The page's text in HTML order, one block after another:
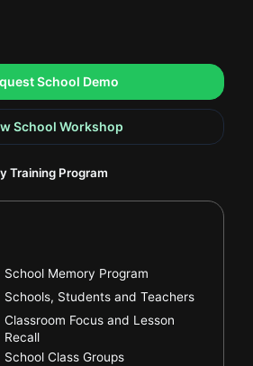
School Demo
School Workshop
Training Program
School Memory Program
Schools, Students and Teachers.
Classroom Focus and Lesson
Recall.
School Class Groups.